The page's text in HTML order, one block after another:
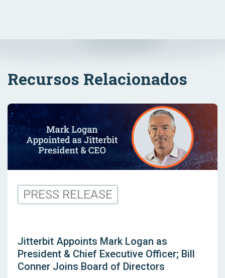
Recursos Relacionados
PRESS RELEASE
Jitterbit Appoints Mark Logan as
President & Chief Executive Officer; Bill
Conner Joins Board of Directors